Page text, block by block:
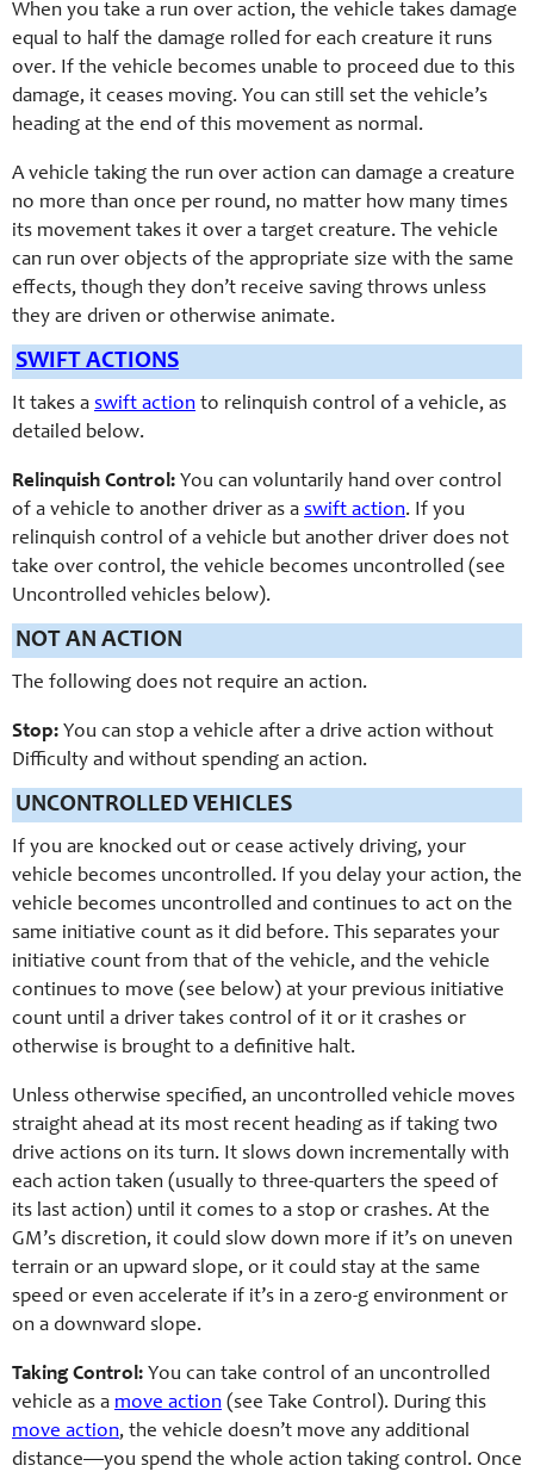
When you take a run over action, the vehicle takes damage
equal to half the damage rolled for each creature it runs
over. If the vehicle becomes unable to proceed due to this
damage, it ceases moving. You can still set the vehicle’s
heading at the end of this movement as normal.
A vehicle taking the run over action can damage a creature
no more than once per round, no matter how many times
its movement takes it over a target creature. The vehicle
can run over objects of the appropriate size with the same
effects, though they don’t receive saving throws unless
they are driven or otherwise animate.
SWIFT ACTIONS
It takes a swift action to relinquish control of a vehicle, as
detailed below.
Relinquish Control: You can voluntarily hand over control
of a vehicle to another driver as a swift action. If you
relinquish control of a vehicle but another driver does not
take over control, the vehicle becomes uncontrolled (see
Uncontrolled vehicles below).
NOT AN ACTION
The following does not require an action.
Stop: You can stop a vehicle after a drive action without
Difficulty and without spending an action.
UNCONTROLLED VEHICLES
If you are knocked out or cease actively driving, your
vehicle becomes uncontrolled. If you delay your action, the
vehicle becomes uncontrolled and continues to act on the
same initiative count as it did before. This separates your
initiative count from that of the vehicle, and the vehicle
continues to move (see below) at your previous initiative
count until a driver takes control of it or it crashes or
otherwise is brought to a definitive halt.
Unless otherwise specified, an uncontrolled vehicle moves
straight ahead at its most recent heading as if taking two
drive actions on its turn. It slows down incrementally with
each action taken (usually to three-quarters the speed of
its last action) until it comes to a stop or crashes. At the
GM’s discretion, it could slow down more if it’s on uneven
terrain or an upward slope, or it could stay at the same
speed or even accelerate if it’s in a zero-g environment or
on a downward slope.
Taking Control: You can take control of an uncontrolled
vehicle as a move action (see Take Control). During this
move action, the vehicle doesn’t move any additional
distance—you spend the whole action taking control. Once